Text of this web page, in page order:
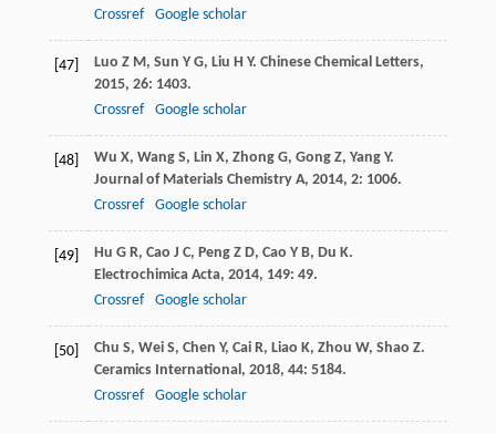
Crossref
Google scholar
[47] Luo Z M, Sun Y G, Liu H Y. Chinese Chemical Letters,
2015, 26: 1403.
Crossref
Google scholar
[48] Wu X, Wang S, Lin X, Zhong G, Gong Z, Yang Y.
Journal of Materials Chemistry A, 2014, 2: 1006.
Crossref
Google scholar
[49] Hu G R, Cao J C, Peng Z D, Cao Y B, Du K.
Electrochimica Acta, 2014, 149: 49.
Crossref
Google scholar
[50] Chu S, Wei S, Chen Y, Cai R, Liao K, Zhou W, Shao Z.
Ceramics International, 2018, 44: 5184.
Crossref
Google scholar